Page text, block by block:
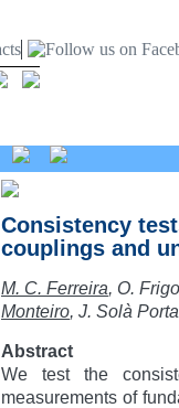
Consistency
couplings and
M. C. Ferreira, O.
Monteiro, J. Solà Porta
Abstract
We test the
measurements of